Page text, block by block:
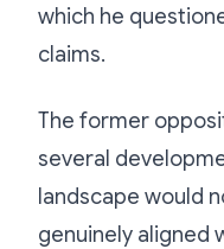
which he
claims.
The former
several
landscape would
genuinely aligned